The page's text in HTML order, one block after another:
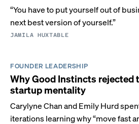
“You have to put yourself out of
next best version of yourself.”
JAMILA HUXTABLE
FOUNDER LEADERSHIP
Why Good Instincts rejected
startup mentality
Carylyne Chan and Emily Hurd
iterations learning why “move fast